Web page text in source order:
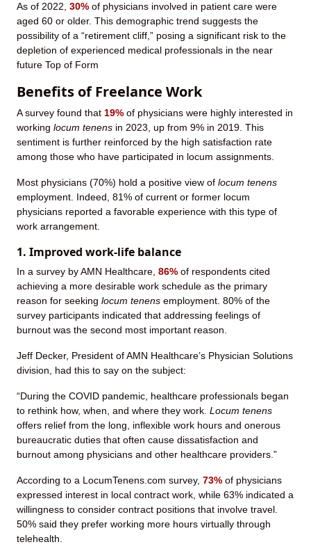
As of 2022, 30% of physicians involved in patient care were
aged 60 or older. This demographic trend suggests the
possibility of a “retirement cliff,” posing a significant risk to the
depletion of experienced medical professionals in the near
future Top of Form
Benefits of Freelance Work
A survey found that 19% of physicians were highly interested in
working locum tenens in 2023, up from 9% in 2019. This
sentiment is further reinforced by the high satisfaction rate
among those who have participated in locum assignments.
Most physicians (70%) hold a positive view of locum tenens
employment. Indeed, 81% of current or former locum
physicians reported a favorable experience with this type of
work arrangement.
1. Improved work-life balance
In a survey by AMN Healthcare, 86% of respondents cited
achieving a more desirable work schedule as the primary
reason for seeking locum tenens employment. 80% of the
survey participants indicated that addressing feelings of
burnout was the second most important reason.
Jeff Decker, President of AMN Healthcare’s Physician Solutions
division, had this to say on the subject:
“During the COVID pandemic, healthcare professionals began
to rethink how, when, and where they work. Locum tenens
offers relief from the long, inflexible work hours and onerous
bureaucratic duties that often cause dissatisfaction and
burnout among physicians and other healthcare providers.”
According to a LocumTenens.com survey, 73% of physicians
expressed interest in local contract work, while 63% indicated a
willingness to consider contract positions that involve travel.
50% said they prefer working more hours virtually through
telehealth.